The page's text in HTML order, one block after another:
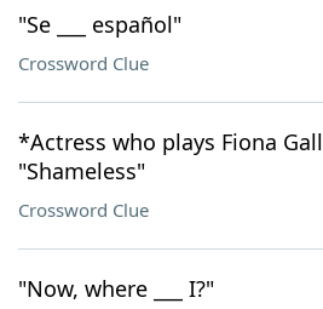
"Se ___ español"
Crossword Clue
*Actress who plays Fiona
"Shameless"
Crossword Clue
"Now, where ___ I?"